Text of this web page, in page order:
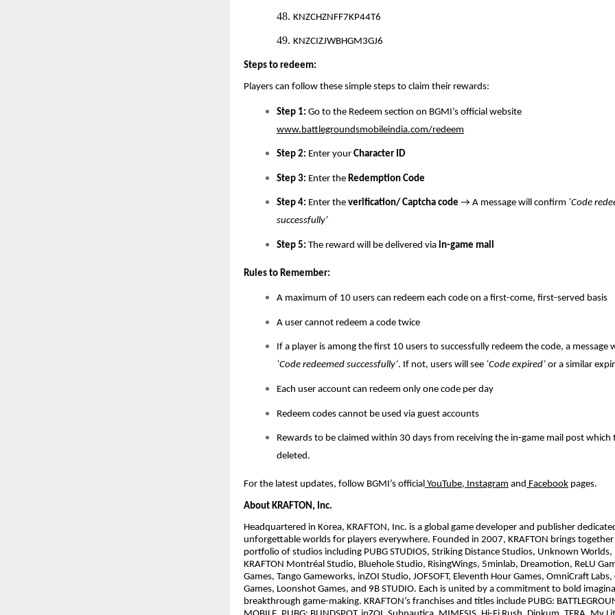
48. KNZCHZNFF7KP44T6
49. KNZCIZJWBHGM3GJ6
Steps to redeem:
Players can follow these simple steps to claim their rewards:
Step 1: Go to the Redeem section on BGMI’s official website
www.battlegroundsmobileindia.com/redeem
Step 2: Enter your Character ID
Step 3: Enter the Redemption Code
Step 4: Enter the verification/ Captcha code → A message will confirm ‘Code
successfully’
Step 5: The reward will be delivered via in-game mail
Rules to Remember:
A maximum of 10 users can redeem each code on a first-come, first-served basis
A user cannot redeem a code twice
If a player is among the first 10 users to successfully redeem the code, a message
‘Code redeemed successfully’. If not, users will see ‘Code expired’ or a similar
Each user account can redeem only one code per day
Redeem codes cannot be used via guest accounts
Rewards to be claimed within 30 days from receiving the in-game mail post which
deleted.
For the latest updates, follow BGMI’s official YouTube, Instagram and Facebook pages.
About KRAFTON, Inc.
Headquartered in Korea, KRAFTON, Inc. is a global game developer and publisher
unforgettable worlds for players everywhere. Founded in 2007, KRAFTON brings together
portfolio of studios including PUBG STUDIOS, Striking Distance Studios, Unknown Worlds,
KRAFTON Montréal Studio, Bluehole Studio, RisingWings, 5minlab, Dreamotion, ReLU
Games, Tango Gameworks, inZOI Studio, JOFSOFT, Eleventh Hour Games, OmniCraft
Games, Loonshot Games, and 9B STUDIO. Each is united by a commitment to bold
breakthrough game-making. KRAFTON’s franchises and titles include PUBG: